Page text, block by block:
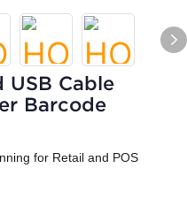
USB Cable
Barcode
for Retail and POS